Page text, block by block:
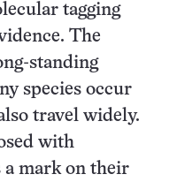
tagging
The
standing
species occur
travel widely.
with
a mark on their